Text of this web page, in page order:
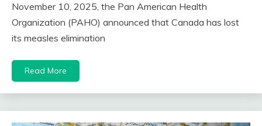
November 10, 2025, the Pan American Health
Organization (PAHO) announced that Canada has lost
its measles elimination
Read More